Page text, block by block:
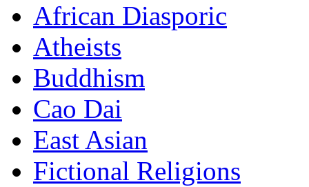
African Diasporic
Atheists
Buddhism
Cao Dai
East Asian
Fictional Religions